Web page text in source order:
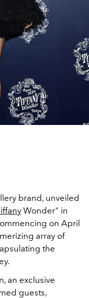
brand, unveiled
Wonder" in
on April
array of
the
an exclusive
guests,